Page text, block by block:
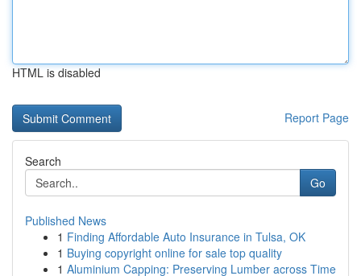
HTML is disabled
Report Page
Search
Go
Published News
1 Finding Affordable Auto Insurance in Tulsa, OK
1 Buying copyright online for sale top quality
1 Aluminium Capping: Preserving Lumber across Time